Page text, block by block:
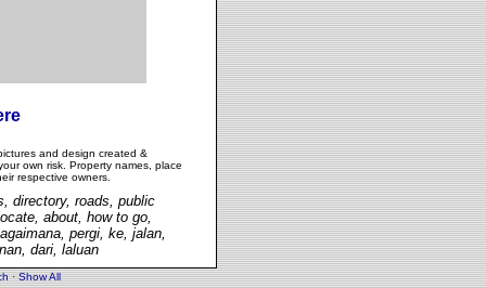
and design created &
own risk. Property names, place
respective owners.
directory, roads, public
about, how to go,
pergi, ke, jalan,
dari, laluan
·Show All